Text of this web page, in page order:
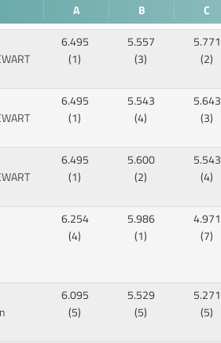
A B C
6.495
(1)
5.557
(3)
5.771
(2)
6.495
(1)
5.543
(4)
5.643
(3)
6.495
(1)
5.600
(2)
5.543
(4)
6.254
(4)
5.986
(1)
4.971
(7)
6.095
(5)
5.529
(5)
5.271
(5)